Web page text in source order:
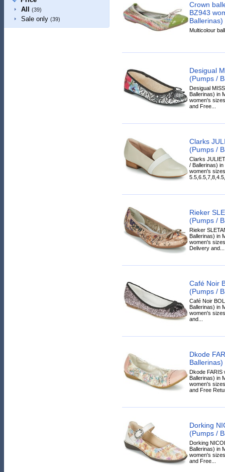
All
(39)
Sale only (39)
Crown
BZ943
Multicolour
Desigual
(Pumps /
Desigual
Ballerinas) in
women's
and Free...
Clarks
(Pumps /
Clarks
/ Ballerinas) in
women's
Rieker
(Pumps /
Rieker
Ballerinas) in
women's
Delivery and...
Café Noir
(Pumps /
Café Noir
Ballerinas) in
women's
and...
Dkode
Dkode FARIS
Ballerinas) in
women's
and Free
Dorking
(Pumps /
Dorking
Ballerinas) in
women's
and Free...